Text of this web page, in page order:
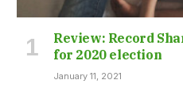
Review: Record
for 2020 election
January 11, 2021